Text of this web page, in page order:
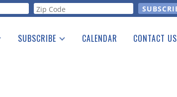
SUBSCRIBE CALENDAR CONTACT US